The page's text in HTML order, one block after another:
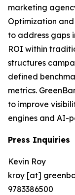
marketing
Optimization
to address gaps
ROI within
structures
defined
metrics.
to improve
engines and AI-
Press Inquiries
Kevin Roy
kroy [at]
9783386500